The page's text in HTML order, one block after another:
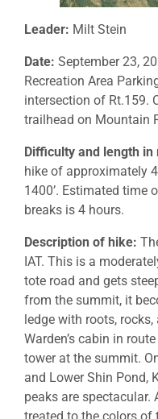
Leader: Milt Stein
Date: September 23,
Recreation Area
intersection of Rt.159.
trailhead on Mountain
Difficulty and length in
hike of approximately
1400’. Estimated time
breaks is 4 hours.
Description of hike:
IAT. This is a
tote road and gets
from the summit, it
ledge with roots,
Warden’s cabin in
tower at the summit.
and Lower Shin Pond,
peaks are spectacular.